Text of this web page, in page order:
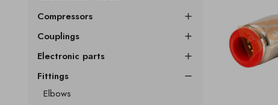
Compressors 
Couplings 
Electronic parts 
Fittings 
Elbows